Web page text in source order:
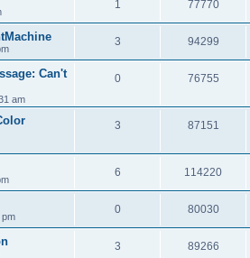
1 77770
3 94299
Can't
am
0 76755
3 87151
6 114220
pm
0 80030
3 89266